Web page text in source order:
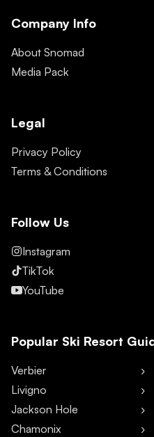
Company Info
About Snomad
Media Pack
Legal
Privacy Policy
Terms & Conditions
Follow Us
Instagram
TikTok
YouTube
Popular Ski Resort
Verbier
Livigno
Jackson Hole
Chamonix